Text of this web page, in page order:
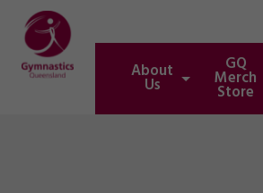
About
Us
GQ
Merch
Store